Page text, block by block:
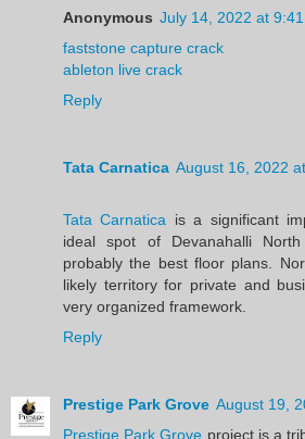
Anonymous July 14, 2022 at 9:41
faststone capture crack
ableton live crack
Reply
Tata Carnatica August 16, 2022
Tata Carnatica is a significant
ideal spot of Devanahalli
probably the best floor plans.
likely territory for private and
very organized framework.
Reply
Prestige Park Grove August 19,
Prestige Park Grove project is a